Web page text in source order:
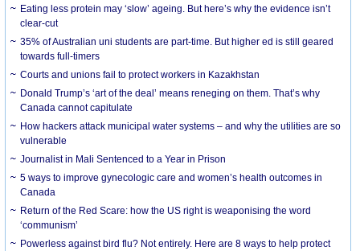
Eating less protein may ‘slow’ ageing. But here’s why the evidence isn’t
clear-cut
35% of Australian uni students are part-time. But higher ed is still geared
towards full-timers
Courts and unions fail to protect workers in Kazakhstan
Donald Trump’s ‘art of the deal’ means reneging on them. That’s why
Canada cannot capitulate
How hackers attack municipal water systems – and why the utilities are so
vulnerable
Journalist in Mali Sentenced to a Year in Prison
5 ways to improve gynecologic care and women’s health outcomes in
Canada
Return of the Red Scare: how the US right is weaponising the word
‘communism’
Powerless against bird flu? Not entirely. Here are 8 ways to help protect